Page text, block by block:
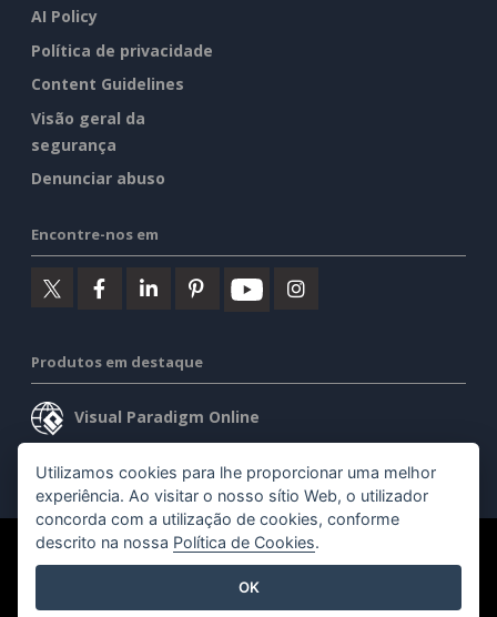
AI Policy
Política de privacidade
Content Guidelines
Visão geral da
segurança
Denunciar abuso
Encontre-nos em
Produtos em destaque
Visual Paradigm Online
Visual Paradigm Desktop
©2026 by Visual Paradigm. Todos os direitos reservados.
Utilizamos cookies para lhe proporcionar uma melhor
experiência. Ao visitar o nosso sítio Web, o utilizador
concorda com a utilização de cookies, conforme
descrito na nossa Política de Cookies.
OK